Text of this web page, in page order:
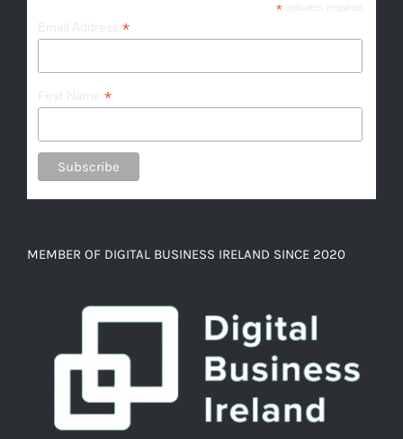
*indicates required
*
*
MEMBER OF DIGITAL BUSINESS IRELAND SINCE 2020